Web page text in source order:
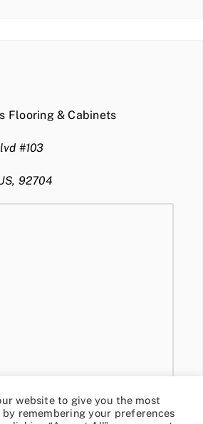
Flooring & Cabinets
#103
92704
website to give you the most
by remembering your preferences